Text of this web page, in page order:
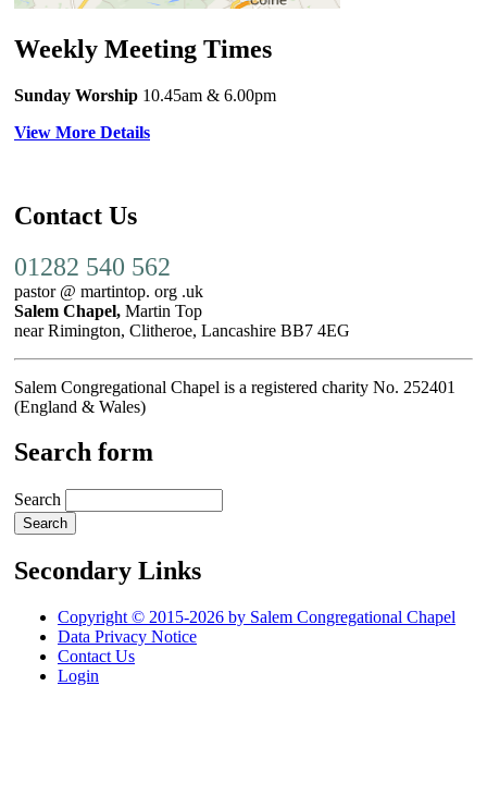
Weekly Meeting Times
Sunday Worship 10.45am & 6.00pm
View More Details
Contact Us
01282 540 562
pastor @ martintop. org .uk
Salem Chapel, Martin Top
near Rimington, Clitheroe, Lancashire BB7 4EG
Salem Congregational Chapel is a registered charity No. 252401
(England & Wales)
Search form
Search
Secondary Links
Copyright © 2015-2026 by Salem Congregational Chapel
Data Privacy Notice
Contact Us
Login